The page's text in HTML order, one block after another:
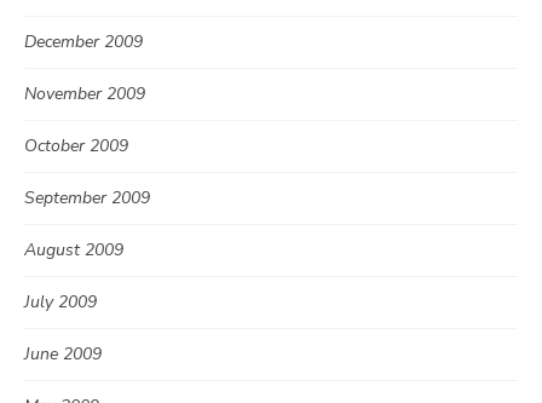
December 2009
November 2009
October 2009
September 2009
August 2009
July 2009
June 2009